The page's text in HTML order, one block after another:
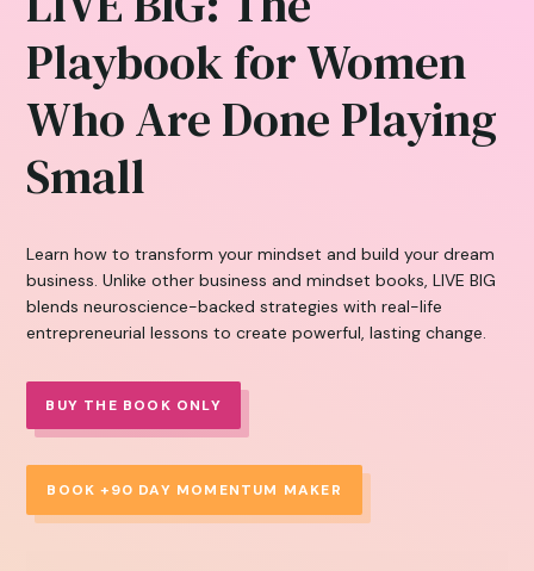
Playbook for Women
Who Are Done Playing
Small
Learn how to transform your mindset and build your dream
business. Unlike other business and mindset books, LIVE BIG
blends neuroscience-backed strategies with real-life
entrepreneurial lessons to create powerful, lasting change.
BUY THE BOOK ONLY
BOOK +90 DAY MOMENTUM MAKER